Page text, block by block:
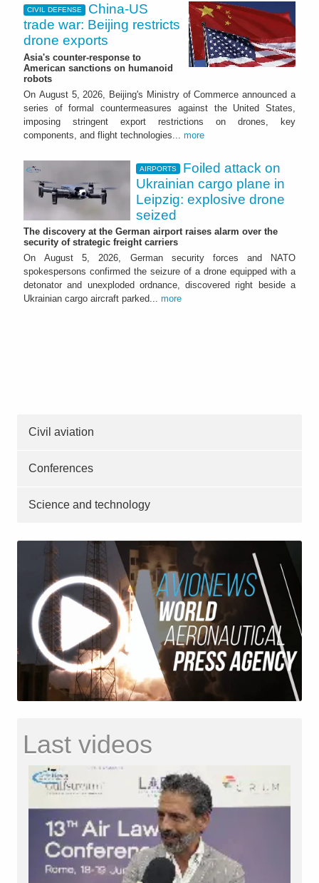
CIVIL DEFENSE
China-US
trade war: Beijing restricts
drone exports
Asia's counter-response to
American sanctions on humanoid
robots
On August 5, 2026, Beijing's Ministry of Commerce announced a
series of formal countermeasures against the United States,
imposing stringent export restrictions on drones, key
components, and flight technologies... more
AIRPORTS
Foiled attack on
Ukrainian cargo plane in
Leipzig: explosive drone
seized
The discovery at the German airport raises alarm over the
security of strategic freight carriers
On August 5, 2026, German security forces and NATO
spokespersons confirmed the seizure of a drone equipped with a
detonator and unexploded ordnance, discovered right beside a
Ukrainian cargo aircraft parked... more
Civil aviation
Conferences
Science and technology
Last videos